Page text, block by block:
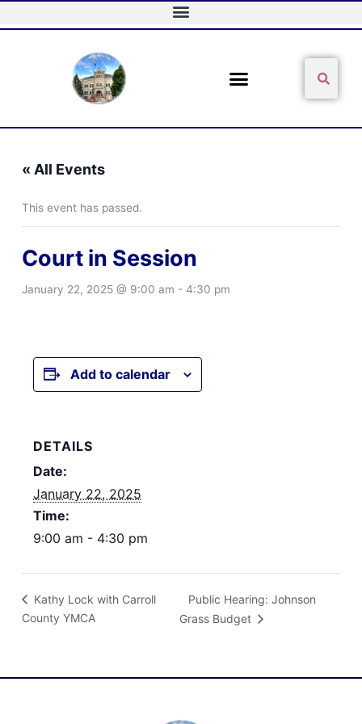
to
« All Events
This event has passed.
Court in Session
January 22, 2025 @ 9:00 am -4:30 pm
Add to calendar
DETAILS
Date:
January 22, 2025
Time:
9:00 am - 4:30 pm
Kathy Lock with Carroll
County YMCA
Public Hearing: Johnson
Grass Budget